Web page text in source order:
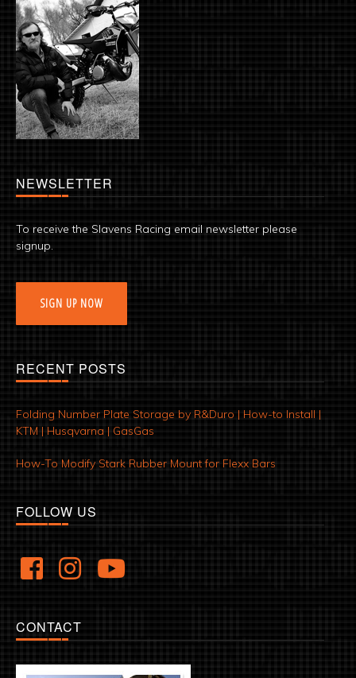
NEWSLETTER
To receive the Slavens Racing email newsletter please
signup.
SIGN UP NOW
RECENT POSTS
Folding Number Plate Storage by R&Duro | How-to Install |
KTM | Husqvarna | GasGas
How-To Modify Stark Rubber Mount for Flexx Bars
FOLLOW US
CONTACT